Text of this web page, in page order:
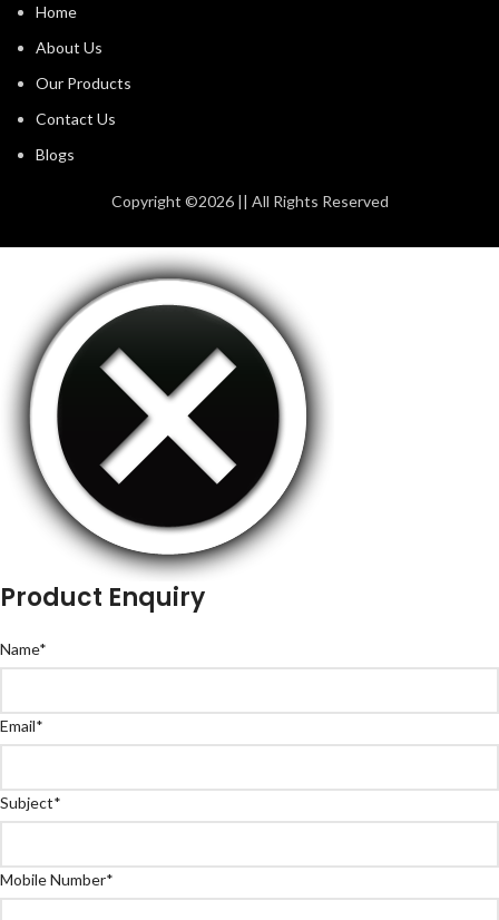
Home
About Us
Our Products
Contact Us
Blogs
Copyright ©2026 || All Rights Reserved
Product Enquiry
Name*
Email*
Subject*
Mobile Number*